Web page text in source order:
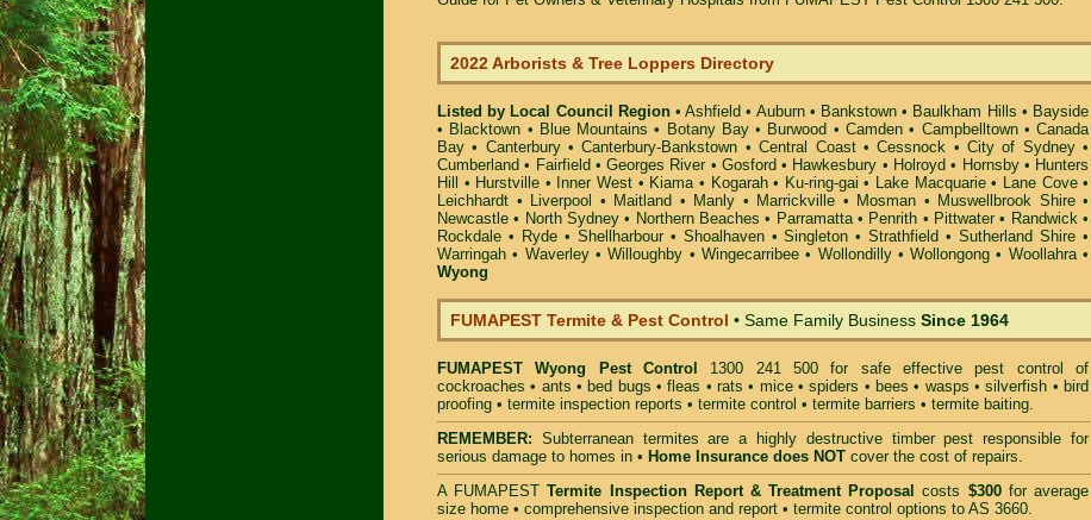
2022 Arborists & Tree Loppers Directory
Listed by Local Council Region•Ashfield • Auburn• Bankstown • Baulkham Hills • Bayside
• Blacktown • Blue Mountains • Botany Bay• Burwood •Camden • Campbelltown•Canada
Bay • Canterbury•Canterbury-Bankstown •Central Coast•Cessnock • City of Sydney•
Cumberland • Fairfield •Georges River• Gosford • Hawkesbury • Holroyd • Hornsby• Hunters
Hill
• Hurstville • Inner West • Kiama• Kogarah• Ku-ring-gai • Lake Macquarie• Lane Cove•
Leichhardt • Liverpool • Maitland • Manly • Marrickville • Mosman • Muswellbrook Shire•
Newcastle • North Sydney • Northern Beaches • Parramatta• Penrith • Pittwater• Randwick•
Rockdale • Ryde• Shellharbour• Shoalhaven•Singleton •Strathfield •Sutherland Shire •
Warringah • Waverley•Willoughby • Wingecarribee• Wollondilly•Wollongong • Woollahra•
Wyong
FUMAPEST Termite & Pest Control • Same Family Business Since 1964
FUMAPEST Wyong Pest Control 1300 241 500 for safe effectivepest control
of
cockroaches • ants • bed bugs •fleas •rats • mice•spiders • bees • wasps •silverfish • bird
proofing • termite inspection reports • termite control • termite barriers • termite baiting.
REMEMBER: Subterranean termites are a highly destructive timber pest responsible for
serious damage to homes in • Home Insurance does NOT cover the cost of repairs.
A FUMAPEST Termite Inspection Report& Treatment Proposal costs $300for average
size home • comprehensive inspection and report • termite control options to AS 3660.